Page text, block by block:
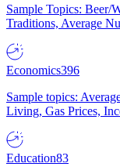
Sample Topics: Beer/
Traditions, Average
Economics396
Sample topics:
Living, Gas Prices,
Education83